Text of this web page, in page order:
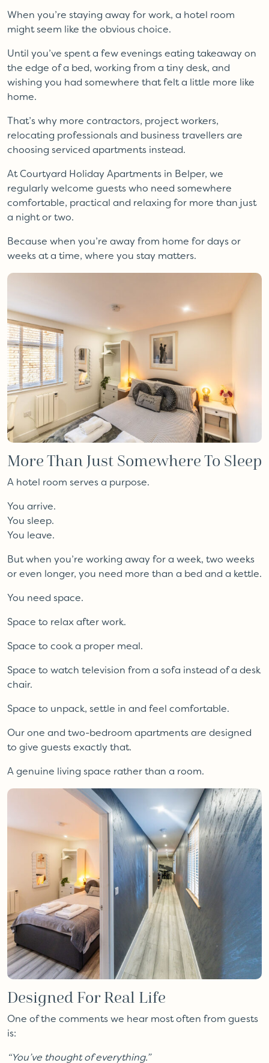
When you’re staying away for work, a hotel room
might seem like the obvious choice.
Until you’ve spent a few evenings eating takeaway on
the edge of a bed, working from a tiny desk, and
wishing you had somewhere that felt a little more like
home.
That’s why more contractors, project workers,
relocating professionals and business travellers are
choosing serviced apartments instead.
At Courtyard Holiday Apartments in Belper, we
regularly welcome guests who need somewhere
comfortable, practical and relaxing for more than just
a night or two.
Because when you’re away from home for days or
weeks at a time, where you stay matters.
More Than Just Somewhere To Sleep
A hotel room serves a purpose.
You arrive.
You sleep.
You leave.
But when you’re working away for a week, two weeks
or even longer, you need more than a bed and a kettle.
You need space.
Space to relax after work.
Space to cook a proper meal.
Space to watch television from a sofa instead of a desk
chair.
Space to unpack, settle in and feel comfortable.
Our one and two-bedroom apartments are designed
to give guests exactly that.
A genuine living space rather than a room.
Designed For Real Life
One of the comments we hear most often from guests
is:
“You’ve thought of everything.”